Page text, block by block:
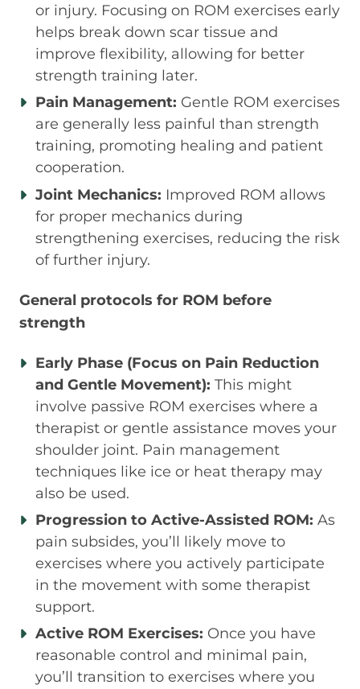
or injury. Focusing on ROM exercises early
helps break down scar tissue and
improve flexibility, allowing for better
strength training later.
Pain Management: Gentle ROM exercises
are generally less painful than strength
training, promoting healing and patient
cooperation.
Joint Mechanics: Improved ROM allows
for proper mechanics during
strengthening exercises, reducing the risk
of further injury.
General protocols for ROM before
strength
Early Phase (Focus on Pain Reduction
and Gentle Movement): This might
involve passive ROM exercises where a
therapist or gentle assistance moves your
shoulder joint. Pain management
techniques like ice or heat therapy may
also be used.
Progression to Active-Assisted ROM: As
pain subsides, you’ll likely move to
exercises where you actively participate
in the movement with some therapist
support.
Active ROM Exercises: Once you have
reasonable control and minimal pain,
you’ll transition to exercises where you